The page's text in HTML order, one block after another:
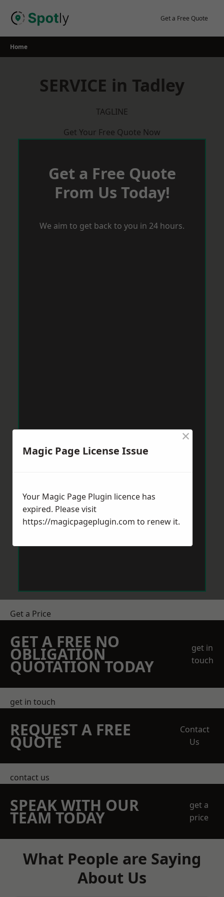
Get a Free Quote
Home
SERVICE in Tadley
TAGLINE
Get Your Free Quote Now
Get a Free Quote
From Us Today!
We aim to get back to you in 24 hours.
Get a Price
GET A FREE NO
OBLIGATION
QUOTATION TODAY
get in
touch
get in touch
REQUEST A FREE
QUOTE
Contact
Us
contact us
SPEAK WITH OUR
TEAM TODAY
get a
price
What People are Saying
About Us
Magic Page License Issue
×
Your Magic Page Plugin licence has
expired. Please visit
https://magicpageplugin.com to renew it.